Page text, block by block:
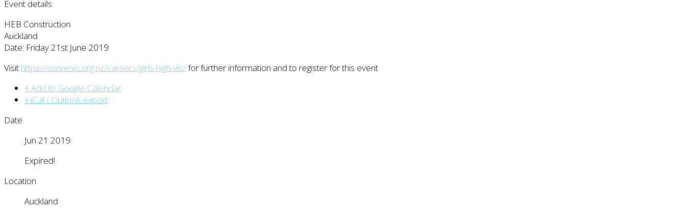
Event details:
HEB Construction
Auckland
Date: Friday 21st June 2019
Visit https://connexis.org.nz/careers/girls-high-vis/for further information and to register for this event
+ Add to Google Calendar
+ iCal / Outlook export
Date
Jun 21 2019
Expired!
Location
Auckland